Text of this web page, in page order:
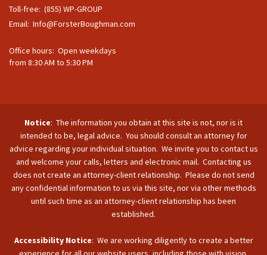
Toll-free: (855) WP-GROUP
Email: Info@ForsterBoughman.com
Office hours: Open weekdays
from 8:30 AM to 5:30 PM
Notice: The information you obtain at this site is not, nor is it
intended to be, legal advice. You should consult an attorney for
advice regarding your individual situation. We invite you to contact us
and welcome your calls, letters and electronic mail. Contacting us
does not create an attorney-client relationship. Please do not send
any confidential information to us via this site, nor via other methods
until such time as an attorney-client relationship has been
established.
Accessibility Notice: We are working diligently to create a better